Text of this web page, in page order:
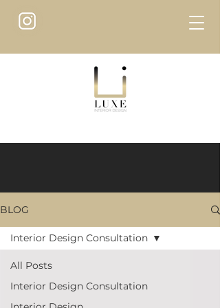
BLOG
All Posts
Interior Design Consultation
Interior Design Consultation